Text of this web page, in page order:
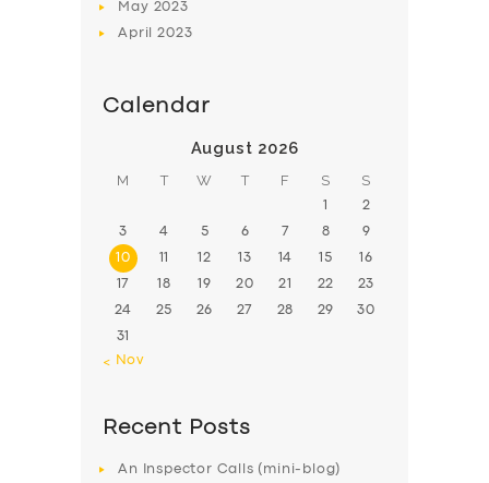
May 2023
April2023
Calendar
August 2026
M T W T F S S
1 2
3 4 5 6 7 8 9
10 11 12 13 14 15 16
17 18 19 20 21 22 23
24 25 26 27 28 29 30
31
« Nov
Recent Posts
An Inspector Calls (mini-blog)